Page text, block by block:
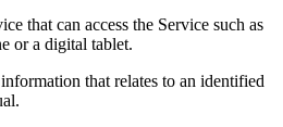
that can access the Service such as
or a digital tablet.
that relates to an identified